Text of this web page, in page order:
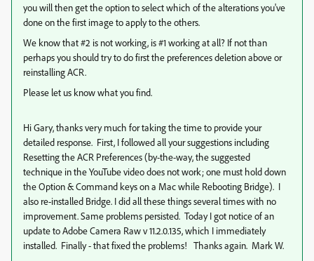
you will then get the option to select which of the alterations you've
done on the first image to apply to the others.
We know that #2 is not working, is #1 working at all? If not than
perhaps you should try to do first the preferences deletion above or
reinstalling ACR.
Please let us know what you find.
Hi Gary, thanks very much for taking the time to provide your
detailed response. First, I followed all your suggestions including
Resetting the ACR Preferences (by-the-way, the suggested
technique in the YouTube video does not work; one must hold down
the Option & Command keys on a Mac while Rebooting Bridge). I
also re-installed Bridge. I did all these things several times with no
improvement. Same problems persisted. Today I got notice of an
update to Adobe Camera Raw v 11.2.0.135, which I immediately
installed. Finally - that fixed the problems! Thanks again. Mark W.